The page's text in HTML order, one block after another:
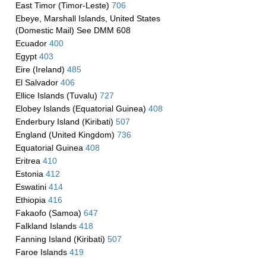
East Timor (Timor-Leste) 706
Ebeye, Marshall Islands, United States
(Domestic Mail) See DMM 608
Ecuador 400
Egypt 403
Eire (Ireland) 485
El Salvador 406
Ellice Islands (Tuvalu) 727
Elobey Islands (Equatorial Guinea) 408
Enderbury Island (Kiribati) 507
England (United Kingdom) 736
Equatorial Guinea 408
Eritrea 410
Estonia 412
Eswatini 414
Ethiopia 416
Fakaofo (Samoa) 647
Falkland Islands 418
Fanning Island (Kiribati) 507
Faroe Islands 419